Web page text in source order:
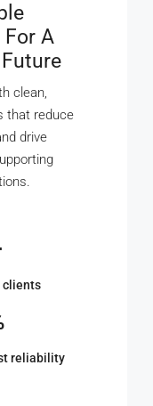
For A
clean,
that reduce
drive
clients
reliability